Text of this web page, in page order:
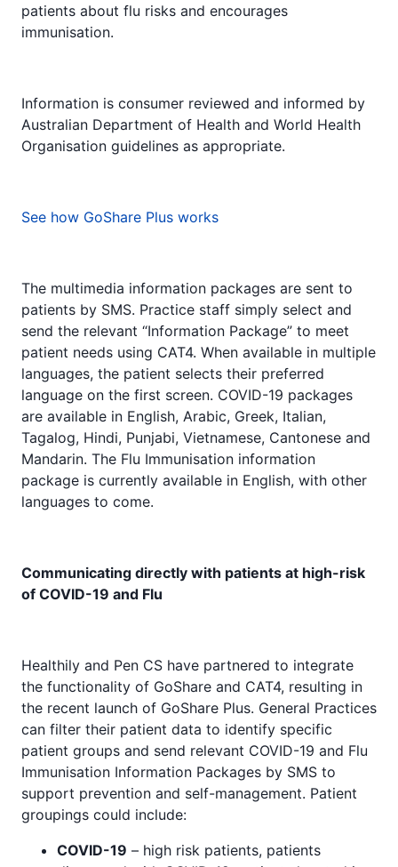
patients about flu risks and encourages
immunisation.
Information is consumer reviewed and informed by
Australian Department of Health and World Health
Organisation guidelines as appropriate.
See how GoShare Plus works
The multimedia information packages are sent to
patients by SMS. Practice staff simply select and
send the relevant “Information Package” to meet
patient needs using CAT4. When available in multiple
languages, the patient selects their preferred
language on the first screen. COVID-19 packages
are available in English, Arabic, Greek, Italian,
Tagalog, Hindi, Punjabi, Vietnamese, Cantonese and
Mandarin. The Flu Immunisation information
package is currently available in English, with other
languages to come.
Communicating directly with patients at high-risk
of COVID-19 and Flu
Healthily and Pen CS have partnered to integrate
the functionality of GoShare and CAT4, resulting in
the recent launch of GoShare Plus. General Practices
can filter their patient data to identify specific
patient groups and send relevant COVID-19 and Flu
Immunisation Information Packages by SMS to
support prevention and self-management. Patient
groupings could include:
COVID-19 – high risk patients, patients